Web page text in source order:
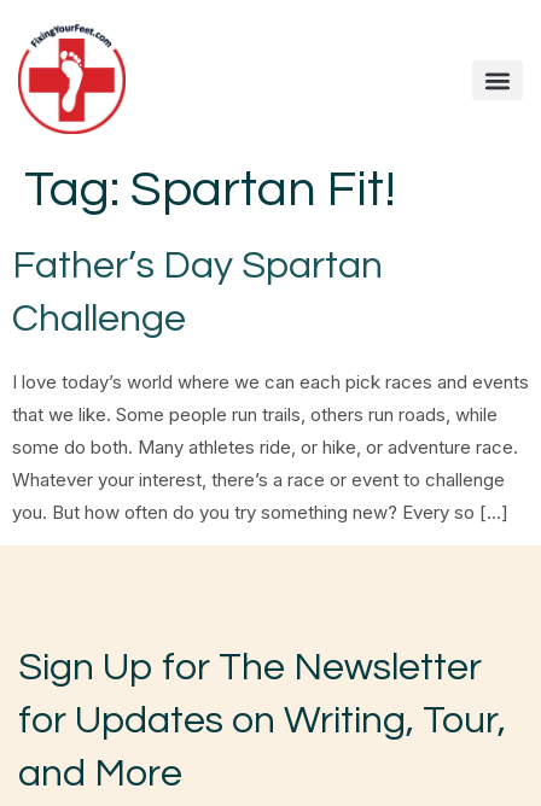
Tag: Spartan Fit!
Father’s Day Spartan
Challenge
I love today’s world where we can each pick races and events
that we like. Some people run trails, others run roads, while
some do both. Many athletes ride, or hike, or adventure race.
Whatever your interest, there’s a race or event to challenge
you. But how often do you try something new? Every so […]
Sign Up for The Newsletter
for Updates on Writing, Tour,
and More